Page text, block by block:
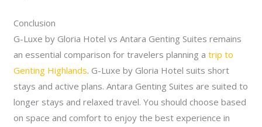
Conclusion
G-Luxe by Gloria Hotel vs Antara Genting Suites remains
an essential comparison for travelers planning atrip to
Genting Highlands. G-Luxe by Gloria Hotel suits short
stays and active plans. Antara Genting Suites are suited to
longer stays and relaxed travel. You should choose based
on space and comfort to enjoy the best experience in